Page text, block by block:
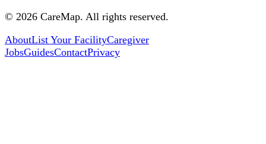
© 2026 CareMap. All rights reserved.
AboutList Your FacilityCaregiver
JobsGuidesContactPrivacy